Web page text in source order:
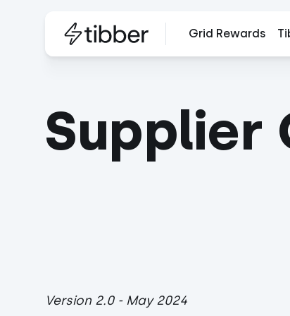
Grid Rewards
Supplier
Version 2.0 - May 2024